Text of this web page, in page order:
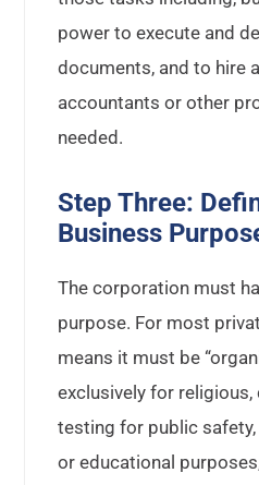
power to execute and
documents, and to hire
accountants or other
needed.
Step Three:
Business
The corporation must
purpose. For most
means it must be
exclusively for
testing for public safety,
or educational